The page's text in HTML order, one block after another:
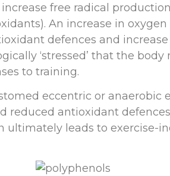
free radical
An increase in
defences and
‘stressed’ that the
to training.
eccentric or anaerobic
reduced antioxidant
leads to exercise-